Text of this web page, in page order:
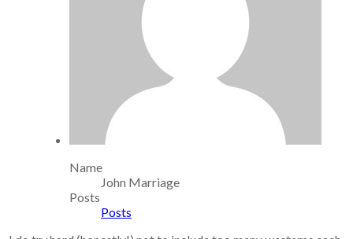
Name
John Marriage
Posts
Posts